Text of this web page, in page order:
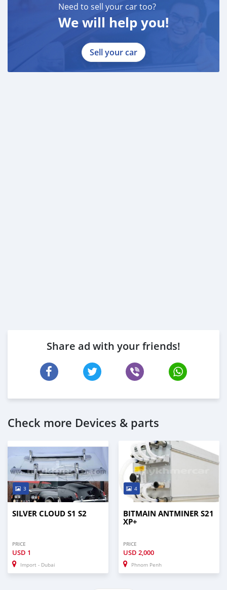
Need to sell your car too?
We will help you!
Sell your car
Share ad with your friends!
Check more Devices & parts
3
SILVER CLOUD S1 S2
PRICE
USD 1
Import - Dubai
4
BITMAIN ANTMINER S21
XP+
PRICE
USD 2,000
Phnom Penh